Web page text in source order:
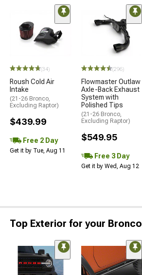
(34)
Roush Cold Air
Intake
(21-26 Bronco,
Excluding Raptor)
$439.99
Free 2 Day
Get it by Tue, Aug 11
(296)
Flowmaster Outlaw
Axle-Back Exhaust
System with
Polished Tips
(21-26 Bronco,
Excluding Raptor)
$549.95
Free 3 Day
Get it by Wed, Aug 12
Top Exterior for your Bronco